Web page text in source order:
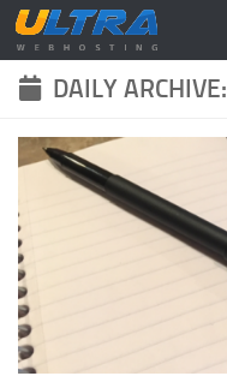
Skip to content
DAILY ARCHIVE: